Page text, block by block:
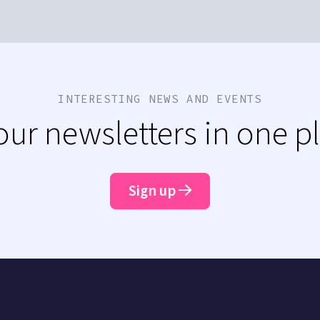
INTERESTING NEWS AND EVENTS
newsletters in one
Sign up